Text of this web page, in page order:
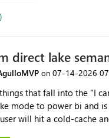
direct lake
on ‎07-14-2026
that fall into the "I
power bi and is quite impressive
will hit a cold-cache